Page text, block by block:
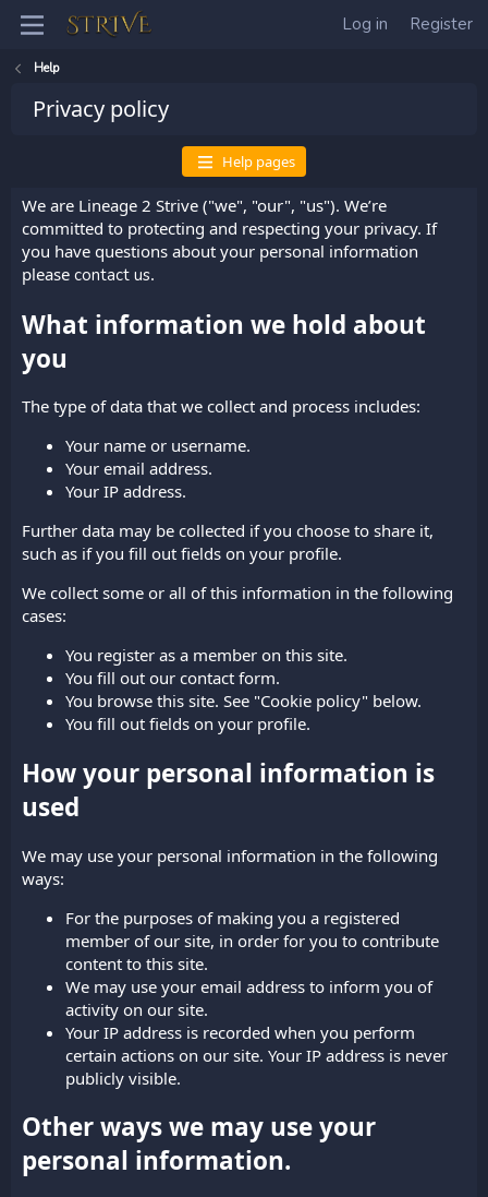
Log in Register
Help
Privacy policy
Help pages
We are Lineage 2 Strive ("we", "our", "us"). We’re
committed to protecting and respecting your privacy. If
you have questions about your personal information
please contact us.
What information we hold about
you
The type of data that we collect and process includes:
Your name or username.
Your email address.
Your IP address.
Further data may be collected if you choose to share it,
such as if you fill out fields on your profile.
We collect some or all of this information in the following
cases:
You register as a member on this site.
You fill out our contact form.
You browse this site. See "Cookie policy" below.
You fill out fields on your profile.
How your personal information is
used
We may use your personal information in the following
ways:
For the purposes of making you a registered
member of our site, in order for you to contribute
content to this site.
We may use your email address to inform you of
activity on our site.
Your IP address is recorded when you perform
certain actions on our site. Your IP address is never
publicly visible.
Other ways we may use your
personal information.